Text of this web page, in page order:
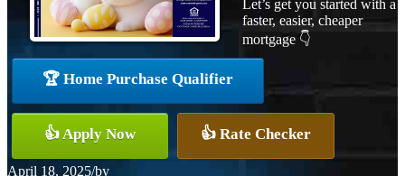
Let’s get you started with a
faster, easier, cheaper
mortgage 👇
🏆 Home Purchase Qualifier
👍 Apply Now 👍 Rate Checker
April 18, 2025/by